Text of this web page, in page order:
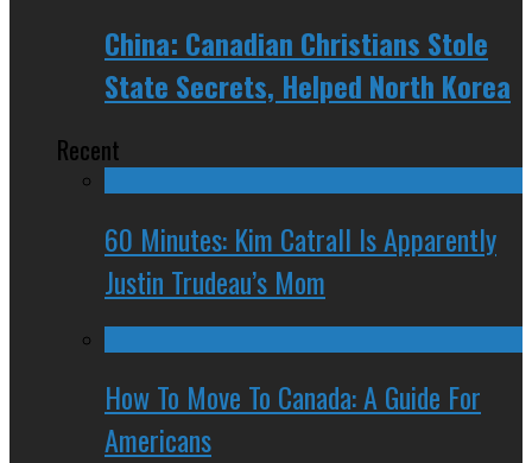
China: Canadian Christians Stole
State Secrets, Helped North Korea
Recent
60 Minutes: Kim Catrall Is Apparently
Justin Trudeau’s Mom
How To Move To Canada: A Guide For
Americans